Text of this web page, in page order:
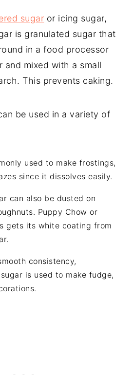
sugar or icing sugar,
is granulated sugar that
in a food processor
and mixed with a small
This prevents caking.
be used in a variety of
used to make frostings,
since it dissolves easily.
can also be dusted on
Puppy Chow or
gets its white coating from
consistency,
is used to make fudge,